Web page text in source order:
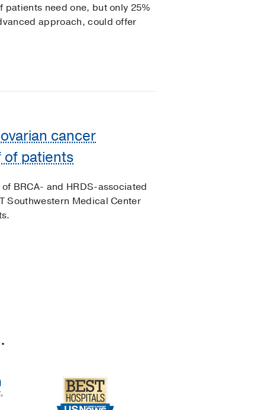
patients need one, but only 25%
approach, could offer
cancer
of patients
BRCA- and HRDS-associated
Southwestern Medical Center